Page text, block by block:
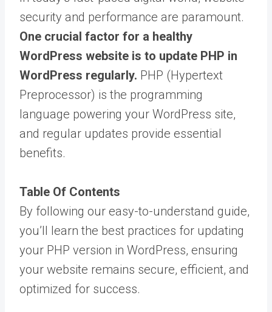
security and performance are paramount.
One crucial factor for a healthy
WordPress website is to update PHP in
WordPress regularly. PHP (Hypertext
Preprocessor) is the programming
language powering your WordPress site,
and regular updates provide essential
benefits.
Table Of Contents
By following our easy-to-understand guide,
you’ll learn the best practices for updating
your PHP version in WordPress, ensuring
your website remains secure, efficient, and
optimized for success.